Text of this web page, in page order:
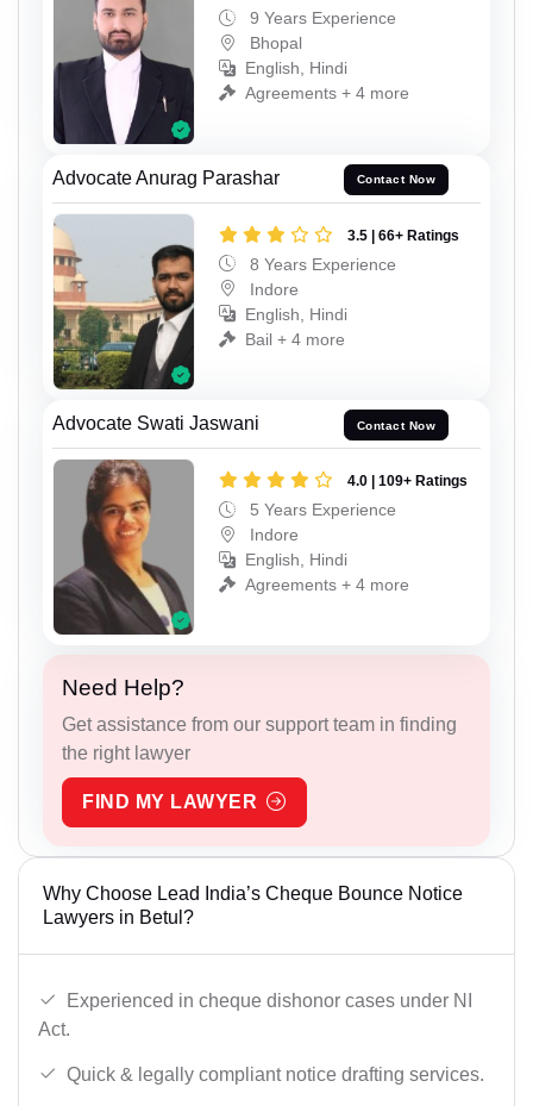
9 Years Experience
Bhopal
English, Hindi
Agreements + 4 more
Advocate Anurag Parashar Contact Now
3.5 | 66+ Ratings
8 Years Experience
Indore
English, Hindi
Bail + 4 more
Advocate Swati Jaswani Contact Now
4.0 | 109+ Ratings
5 Years Experience
Indore
English, Hindi
Agreements + 4 more
Need Help?
Get assistance from our support team in finding
the right lawyer
FIND MY LAWYER
Why Choose Lead India’s Cheque Bounce Notice
Lawyers in Betul?
Experienced in cheque dishonor cases under NI
Act.
Quick & legally compliant notice drafting services.